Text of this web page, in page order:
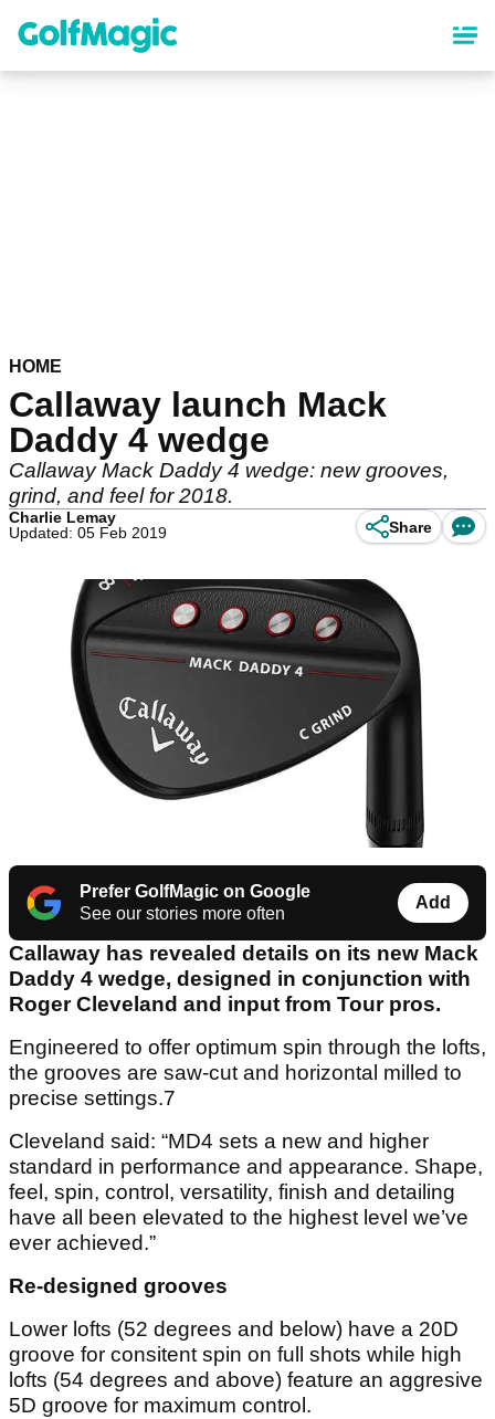
content
HOME
Callaway launch Mack
Daddy 4 wedge
Callaway Mack Daddy 4 wedge: new grooves,
grind, and feel for 2018.
Charlie Lemay
Updated: 05 Feb 2019
Share
Prefer GolfMagic on Google
See our stories more often
Add
Callaway has revealed details on its new Mack
Daddy 4 wedge, designed in conjunction with
Roger Cleveland and input from Tour pros.
Engineered to offer optimum spin through the lofts,
the grooves are saw-cut and horizontal milled to
precise settings.7
Cleveland said: “MD4 sets a new and higher
standard in performance and appearance. Shape,
feel, spin, control, versatility, finish and detailing
have all been elevated to the highest level we’ve
ever achieved.”
Re-designed grooves
Lower lofts (52 degrees and below) have a 20D
groove for consitent spin on full shots while high
lofts (54 degrees and above) feature an aggresive
5D groove for maximum control.